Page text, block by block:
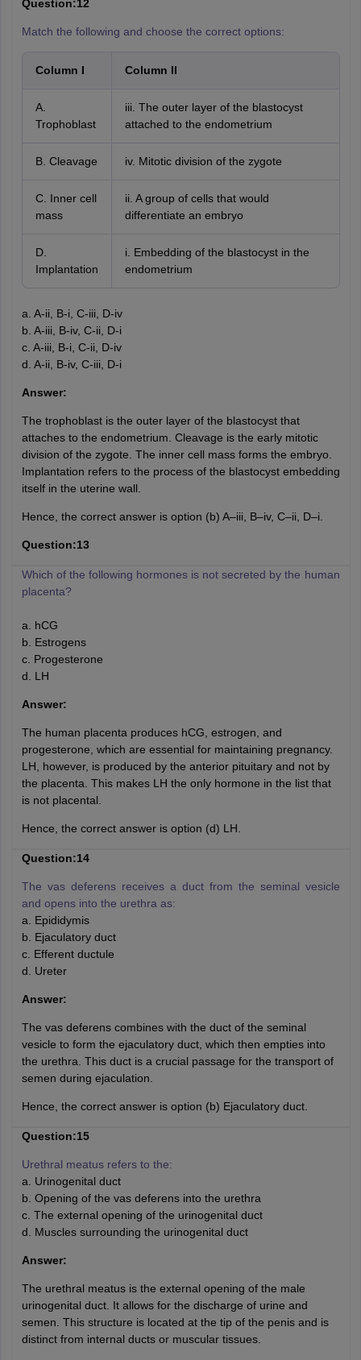
Question:12
Match the following and choose the correct options:
Column I Column II
A.
Trophoblast
iii. The outer layer of the blastocyst
attached to the endometrium
B. Cleavage iv. Mitotic division of the zygote
C. Inner cell
mass
ii. A group of cells that would
differentiate an embryo
D.
Implantation
i. Embedding of the blastocyst in the
endometrium
a. A-ii, B-i, C-iii, D-iv
b. A-iii, B-iv, C-ii, D-i
c. A-iii, B-i, C-ii, D-iv
d. A-ii, B-iv, C-iii, D-i
Answer:
The trophoblast is the outer layer of the blastocyst that
attaches to the endometrium. Cleavage is the early mitotic
division of the zygote. The inner cell mass forms the embryo.
Implantation refers to the process of the blastocyst embedding
itself in the uterine wall.
Hence, the correct answer is option (b) A–iii, B–iv, C–ii, D–i.
Question:13
Which of the following hormones is not secreted by the human
placenta?
a. hCG
b. Estrogens
c. Progesterone
d. LH
Answer:
The human placenta produces hCG, estrogen, and
progesterone, which are essential for maintaining pregnancy.
LH, however, is produced by the anterior pituitary and not by
the placenta. This makes LH the only hormone in the list that
is not placental.
Hence, the correct answer is option (d) LH.
Question:14
The vas deferens receives a duct from the seminal vesicle
and opens into the urethra as:
a. Epididymis
b. Ejaculatory duct
c. Efferent ductule
d. Ureter
Answer:
The vas deferens combines with the duct of the seminal
vesicle to form the ejaculatory duct, which then empties into
the urethra. This duct is a crucial passage for the transport of
semen during ejaculation.
Hence, the correct answer is option (b) Ejaculatory duct.
Question:15
Urethral meatus refers to the:
a. Urinogenital duct
b. Opening of the vas deferens into the urethra
c. The external opening of the urinogenital duct
d. Muscles surrounding the urinogenital duct
Answer:
The urethral meatus is the external opening of the male
urinogenital duct. It allows for the discharge of urine and
semen. This structure is located at the tip of the penis and is
distinct from internal ducts or muscular tissues.